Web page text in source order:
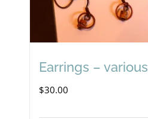
Earrings – various
$30.00